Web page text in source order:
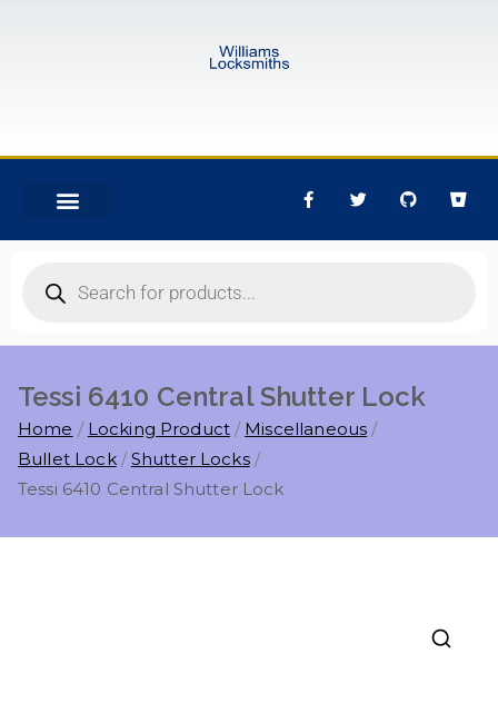
Tessi 6410 Central Shutter Lock
Home Locking Product
Miscellaneous
Bullet Lock
Shutter Locks
Tessi 6410 Central Shutter Lock